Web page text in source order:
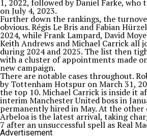
1, 2022, followed by Daniel Farke, who
on July 4, 2023.
Further down the rankings, the
obvious. Régis Le Bris and Fabian
2024, while Frank Lampard, David
Keith Andrews and Michael Carrick all
during 2024 and 2025. The list then
with a cluster of appointments made
new campaign.
There are notable cases throughout.
by Tottenham Hotspur on March 31,
the top 10. Michael Carrick is inside it
interim Manchester United boss in
permanently hired in May. At the other
Arbeloa is the latest arrival, taking
7 after an unsuccessful spell as Real
Advertisement